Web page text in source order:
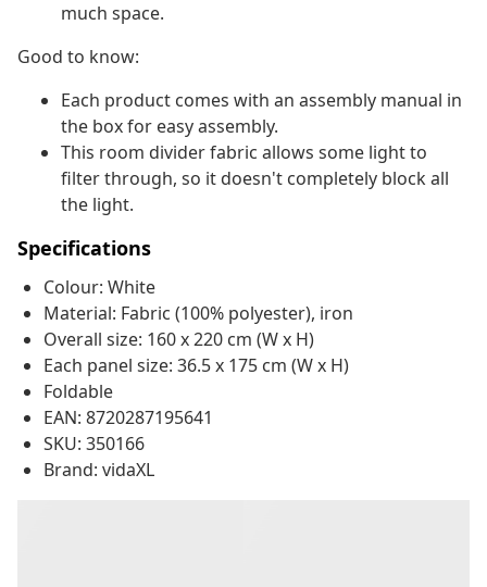
much space.
Good to know:
Each product comes with an assembly manual in
the box for easy assembly.
This room divider fabric allows some light to
filter through, so it doesn't completely block all
the light.
Specifications
Colour: White
Material: Fabric (100% polyester), iron
Overall size: 160 x 220 cm (W x H)
Each panel size: 36.5 x 175 cm (W x H)
Foldable
EAN: 8720287195641
SKU: 350166
Brand: vidaXL